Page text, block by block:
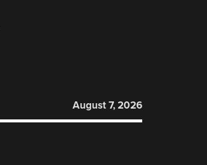
August 7, 2026